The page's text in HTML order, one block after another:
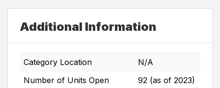
Additional Information
Category Location
N/A
Number of Units Open
92 (as of 2023)